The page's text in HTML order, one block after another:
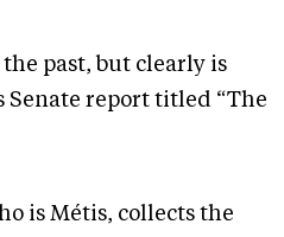
past, but clearly is
Senate report titled “The
is Métis, collects the